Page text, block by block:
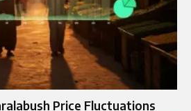
Price Fluctuations